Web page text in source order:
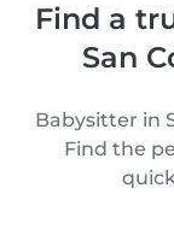
Find a
San
Babysitter in
Find the